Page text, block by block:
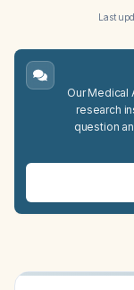
Last
Our Medical
research
question